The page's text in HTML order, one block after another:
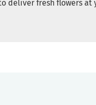
deliver fresh flowers at